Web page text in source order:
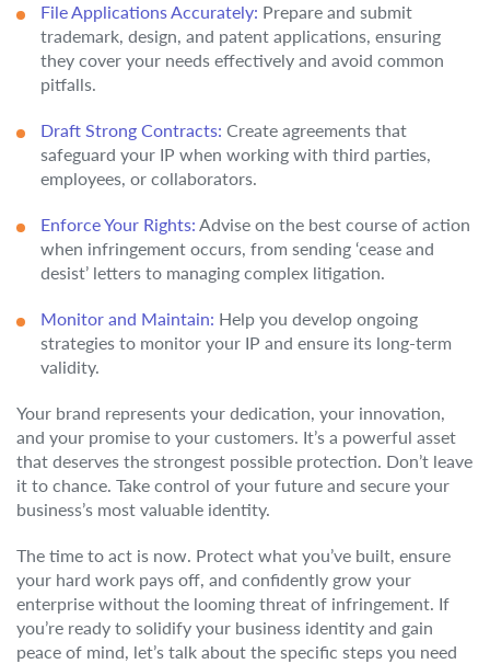
File Applications Accurately: Prepare and submit
trademark, design, and patent applications, ensuring
they cover your needs effectively and avoid common
pitfalls.
Draft Strong Contracts: Create agreements that
safeguard your IP when working with third parties,
employees, or collaborators.
Enforce Your Rights: Advise on the best course of action
when infringement occurs, from sending ‘cease and
desist’ letters to managing complex litigation.
Monitor and Maintain: Help you develop ongoing
strategies to monitor your IP and ensure its long-term
validity.
Your brand represents your dedication, your innovation,
and your promise to your customers. It’s a powerful asset
that deserves the strongest possible protection. Don’t leave
it to chance. Take control of your future and secure your
business’s most valuable identity.
The time to act is now. Protect what you’ve built, ensure
your hard work pays off, and confidently grow your
enterprise without the looming threat of infringement. If
you’re ready to solidify your business identity and gain
peace of mind, let’s talk about the specific steps you need